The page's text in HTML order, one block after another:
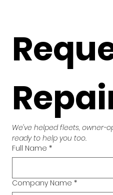
We’ve helped fleets, owner-
ready to help you too.
Full Name *
Company Name *